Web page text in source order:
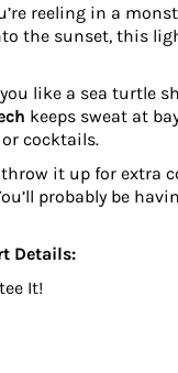
reeling in a
the sunset, this
like a sea turtle
keeps sweat at
cocktails.
it up for extra
probably be
Details:
It!